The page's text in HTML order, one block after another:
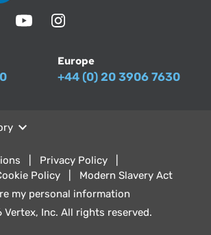
Europe
+44 (0) 20 3906 7630
Privacy Policy
Policy
Modern Slavery Act
my personal information
Copyright © 2026 Vertex, Inc. All rights reserved.